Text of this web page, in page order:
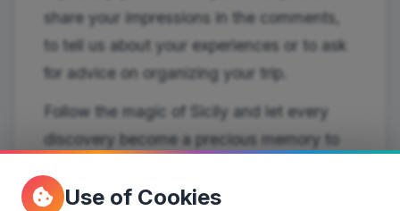
share your impressions in the comments,
to tell us about your experiences or to ask
for advice on organizing your trip.
Follow the magic of Sicily and let every
discovery become a precious memory to
Use of Cookies